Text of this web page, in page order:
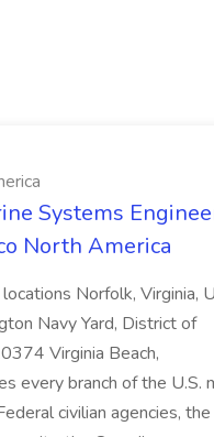
Systems
North America
Norfolk, Virginia,
Navy Yard, District of
Virginia Beach,
every branch of the U.S.
civilian agencies, the